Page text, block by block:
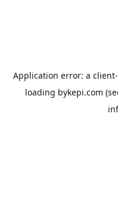
Application error: a client
loading bykepi.com